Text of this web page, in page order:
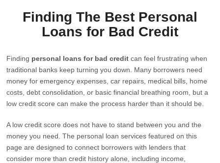
Finding The Best Personal
Loans for Bad Credit
Finding personal loans for bad credit can feel frustrating when
traditional banks keep turning you down. Many borrowers need
money for emergency expenses, car repairs, medical bills, home
costs, debt consolidation, or basic financial breathing room, but a
low credit score can make the process harder than it should be.
A low credit score does not have to stand between you and the
money you need. The personal loan services featured on this
page are designed to connect borrowers with lenders that
consider more than credit history alone, including income,